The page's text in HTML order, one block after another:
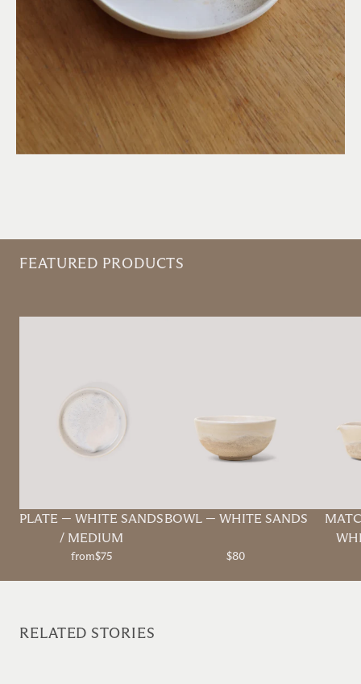
FEATURED PRODUCTS
PLATE —WHITE SANDS
/ MEDIUM
from$75
BOWL— WHITE SANDS
$80
RELATED STORIES